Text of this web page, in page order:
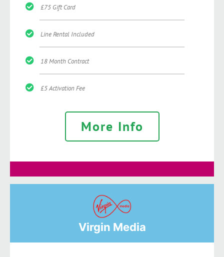
£75 Gift Card
Line Rental Included
18 Month Contract
£5 Activation Fee
More Info
Virgin Media